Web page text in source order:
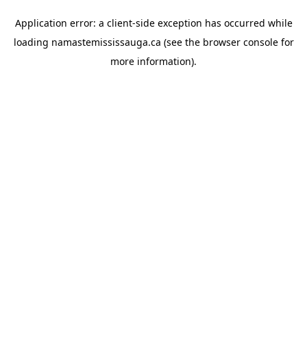
Application error: a client-side exception has occurred while
loading namastemississauga.ca (see the browser consolefor
more information).